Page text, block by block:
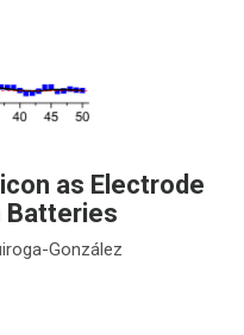
as Electrode
Batteries
González